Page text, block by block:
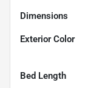
Dimensions
Exterior Color
Bed Length